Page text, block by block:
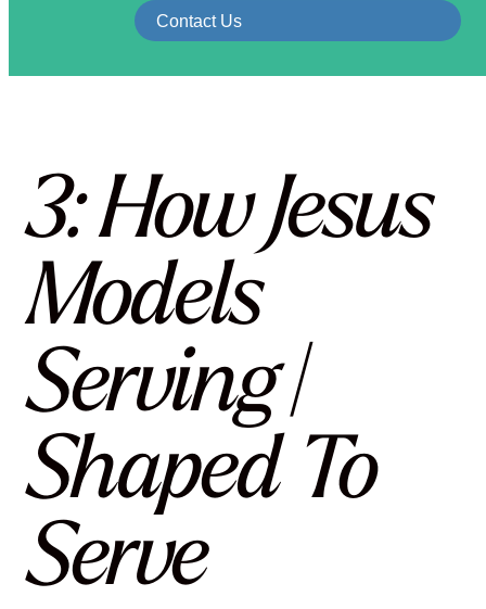
Contact Us
3: How Jesus
Models
Serving |
Shaped To
Serve